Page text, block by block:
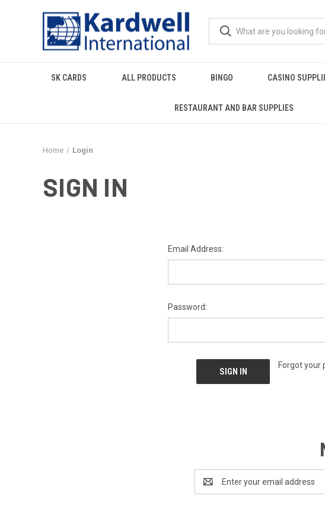
SK CARDS ALL PRODUCTS BINGO CASINO
RESTAURANT AND BAR SUPPLIES
Home Login
SIGN IN
Email Address:
Password:
Forgot your
Address